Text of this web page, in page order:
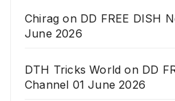
Chirag on DD FREE DISH
June 2026
DTH Tricks World on DD
Channel 01 June 2026